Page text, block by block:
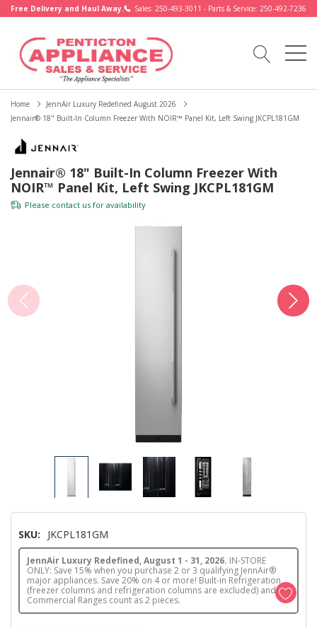
Free Delivery and Haul Away. Sales: 250-493-3011 - Parts & Service: 250-492-7236
Home
JennAir Luxury Redefined August 2026
Jennair® 18" Built-In Column Freezer With NOIR™ Panel Kit, Left Swing JKCPL181GM
Jennair® 18" Built-In Column Freezer With
NOIR™ Panel Kit, Left Swing JKCPL181GM
Please contact us for availability
SKU: JKCPL181GM
JennAir Luxury Redefined, August 1 - 31, 2026. IN-STORE
ONLY: Save 15% when you purchase 2 or 3 qualifying JennAir®
major appliances. Save 20% on 4 or more! Built-in Refrigeration
(freezer columns and refrigeration columns are excluded) and
Commercial Ranges count as 2 pieces.